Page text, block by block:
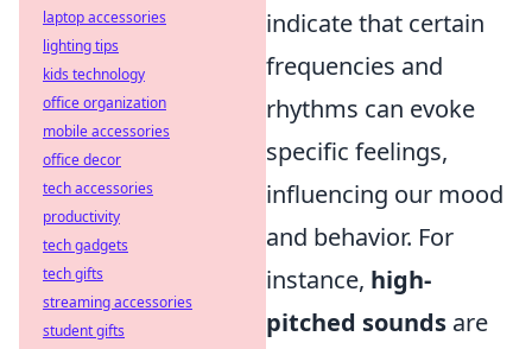
indicate that certain
frequencies and
rhythms can evoke
specific feelings,
influencing our mood
and behavior. For
instance, high-
pitched sounds are
laptop accessories
lighting tips
kids technology
office organization
mobile accessories
office decor
tech accessories
productivity
tech gadgets
tech gifts
streaming accessories
student gifts